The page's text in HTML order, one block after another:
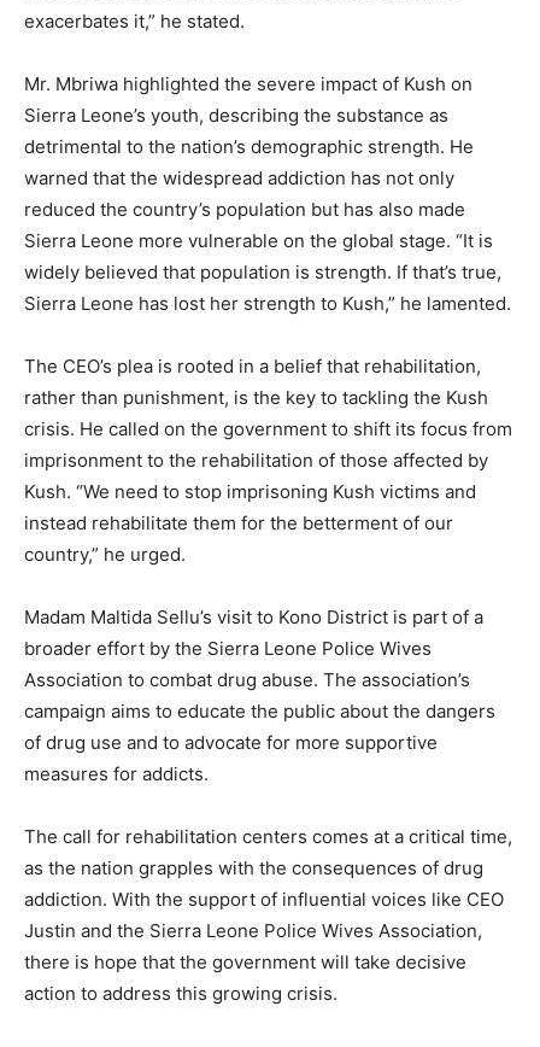
exacerbates it,” he stated.
Mr. Mbriwa highlighted the severe impact of Kush on
Sierra Leone’s youth, describing the substance as
detrimental to the nation’s demographic strength. He
warned that the widespread addiction has not only
reduced the country’s population but has also made
Sierra Leone more vulnerable on the global stage. “It is
widely believed that population is strength. If that’s true,
Sierra Leone has lost her strength to Kush,” he lamented.
The CEO’s plea is rooted in a belief that rehabilitation,
rather than punishment, is the key to tackling the Kush
crisis. He called on the government to shift its focus from
imprisonment to the rehabilitation of those affected by
Kush. “We need to stop imprisoning Kush victims and
instead rehabilitate them for the betterment of our
country,” he urged.
Madam Maltida Sellu’s visit to Kono District is part of a
broader effort by the Sierra Leone Police Wives
Association to combat drug abuse. The association’s
campaign aims to educate the public about the dangers
of drug use and to advocate for more supportive
measures for addicts.
The call for rehabilitation centers comes at a critical time,
as the nation grapples with the consequences of drug
addiction. With the support of influential voices like CEO
Justin and the Sierra Leone Police Wives Association,
there is hope that the government will take decisive
action to address this growing crisis.